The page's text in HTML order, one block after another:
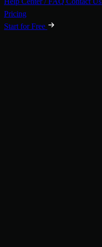
Pricing
Start for Free